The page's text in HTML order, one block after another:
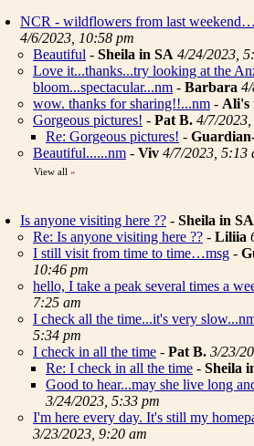
NCR - wildflowers from last
4/6/2023, 10:58 pm
Beautiful - Sheila in SA 4/24/2023,
Love it...thanks...try looking at the
bloom...spectacular...nm - Barbara
wow. thanks for sharing!!...nm - Ali's
Gorgeous pictures! - Pat B. 4/7/
Re: Gorgeous pictures! -
Beautiful......nm - Viv 4/7/2023, 5:13
View all »
Is anyone visiting here ?? - Sheila in SA
Re: Is anyone visiting here ?? - Liliia
I still visit from time to time…msg -
10:46 pm
hello, I take a peak several times a
7:25 am
I check all the time...it's very
5:34 pm
I check in all the time - Pat B. 3/23/
Re: I check in all the time - Sheila
Good to hear...may she live long
3/24/2023, 5:33 pm
I'm here every day. It's still my
3/23/2023, 9:20 am